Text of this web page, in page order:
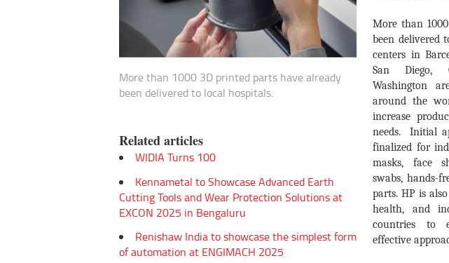
More than 1000 3D printed parts have already
been delivered to local hospitals.
Related articles
WIDIA Turns 100
Kennametal to Showcase Advanced Earth
Cutting Tools and Wear Protection Solutions at
EXCON 2025 in Bengaluru
Renishaw India to showcase the simplest form
of automation at ENGIMACH 2025
More than
been delivered
centers in
San Diego,
Washington
around the
increase
needs. Initial
finalized for
masks, face
swabs, hands-
parts. HP is
health, and
countries to
effective